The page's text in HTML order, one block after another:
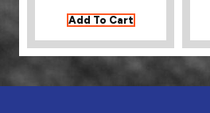
Add To Cart